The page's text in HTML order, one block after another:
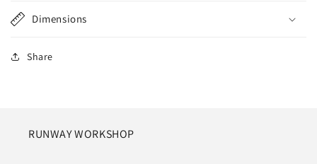
Dimensions
Share
RUNWAY WORKSHOP